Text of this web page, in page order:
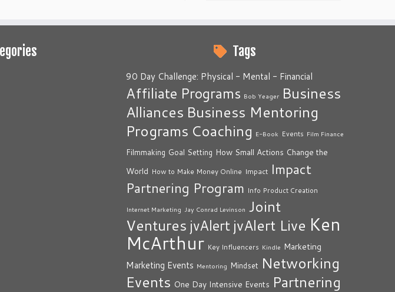
Tags
90 Day Challenge: Physical - Mental - Financial
Affiliate Programs Bob Yeager Business
Alliances Business Mentoring
Programs Coaching E-Book Events Film Finance
Filmmaking Goal Setting How Small Actions Change the
World How to Make Money Online Impact Impact
Partnering Program Info Product Creation
Internet Marketing Jay Conrad Levinson Joint
Ventures jvAlert jvAlert Live Ken
McArthur Key Influencers Kindle Marketing
Marketing Events Mentoring Mindset Networking
Events One Day Intensive Events Partnering